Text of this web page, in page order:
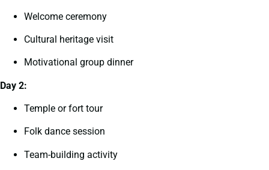
Welcome ceremony
Cultural heritage visit
Motivational group dinner
Day 2:
Temple or fort tour
Folk dance session
Team-building activity